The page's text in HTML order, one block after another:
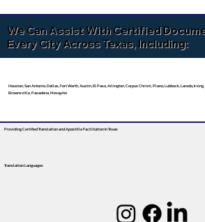
We Can Assist With Certified
Every City Across Texas, Including:
Houston, San Antonio, Dallas, Fort Worth, Austin, El Paso, Arlington, Corpus Christi, Plano, Lubbock, Laredo,
Brownsville, Pasadena, Mesquite
Providing Certified Translation and Apostille FacilitationIn Texas
Translation Languages